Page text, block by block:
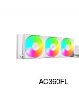
AC360FL